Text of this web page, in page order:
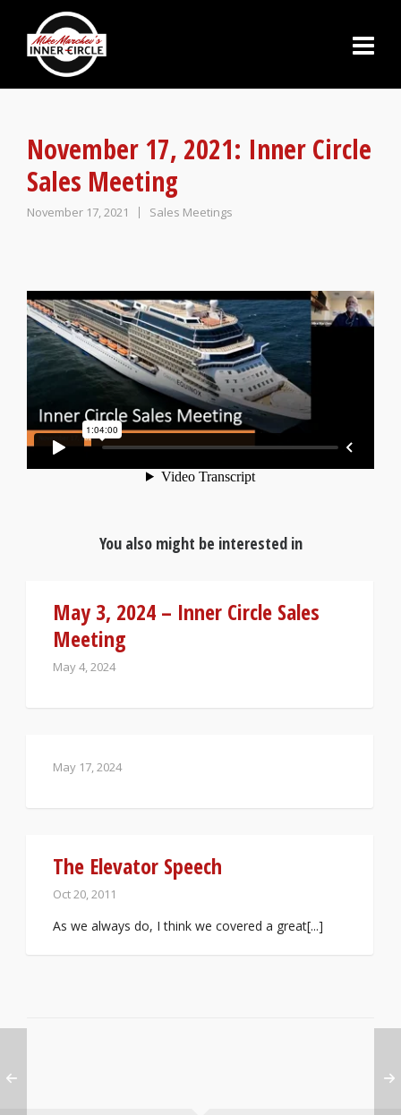
November 17, 2021: Inner Circle
Sales Meeting
November 17, 2021 Sales Meetings
You also might be interested in
May 3, 2024 – Inner Circle Sales
Meeting
May 4, 2024
May 17, 2024
The Elevator Speech
Oct 20, 2011
As we always do, I think we covered a great[...]